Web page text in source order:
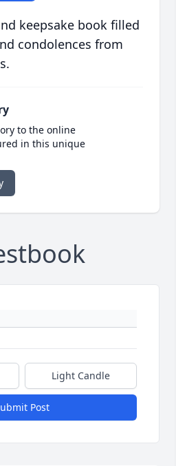
keepsake book filled
condolences from
to the online
in this unique
Light Candle
Post